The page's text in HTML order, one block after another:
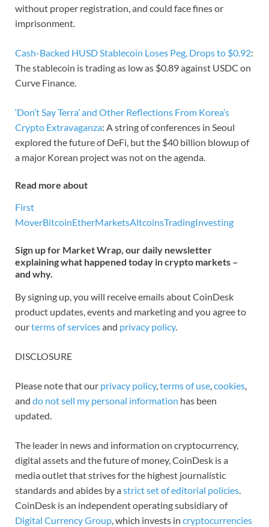
without proper registration, and could face fines or
imprisonment.
Cash-Backed HUSD Stablecoin Loses Peg, Drops to $0.92:
The stablecoin is trading as low as $0.89 against USDC on
Curve Finance.
‘Don’t Say Terra’ and Other Reflections From Korea’s
Crypto Extravaganza: A string of conferences in Seoul
explored the future of DeFi, but the $40 billion blowup of
a major Korean project was not on the agenda.
Read more about
First
MoverBitcoinEtherMarketsAltcoinsTradingInvesting
Sign up for Market Wrap, our daily newsletter
explaining what happened today in crypto markets –
and why.
By signing up, you will receive emails about CoinDesk
product updates, events and marketing and you agree to
ourterms of servicesand privacy policy.
DISCLOSURE
Please note that our privacy policy, terms of use cookies
and do not sell my personal information has been
updated.
The leader in news and information on cryptocurrency,
digital assets and the future of money, CoinDesk is a
media outlet that strives for the highest journalistic
standards and abides by astrict set of editorial policies
CoinDesk is an independent operating subsidiary of
Digital Currency Group , which invests in cryptocurrencies